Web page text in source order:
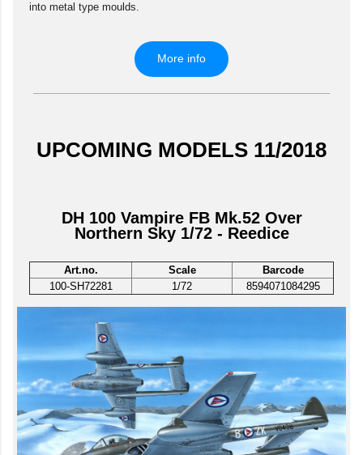
into metal type moulds.
More info
UPCOMING MODELS 11/2018
DH 100 Vampire FB Mk.52 Over
Northern Sky 1/72 - Reedice
Art.no. Scale
Barcode
100-SH72281
1/72 8594071084295